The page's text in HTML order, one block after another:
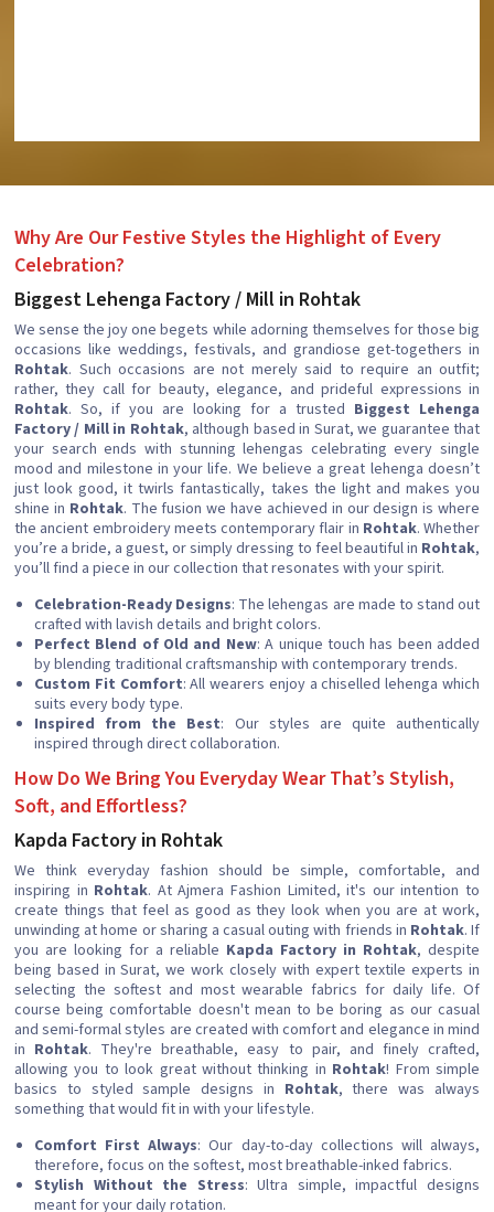
Why Are Our Festive Styles the Highlight of Every
Celebration?
Biggest Lehenga Factory / Mill in Rohtak
We sense the joy one begets while adorning themselves for those big
occasions like weddings, festivals, and grandiose get-togethers in
Rohtak. Such occasions are not merely said to require an outfit;
rather, they call for beauty, elegance, and prideful expressions in
Rohtak. So, if you are looking for a trusted Biggest Lehenga
Factory / Mill in Rohtak, although based in Surat, we guarantee that
your search ends with stunning lehengas celebrating every single
mood and milestone in your life. We believe a great lehenga doesn’t
just look good, it twirls fantastically, takes the light and makes you
shine in Rohtak. The fusion we have achieved in our design is where
the ancient embroidery meets contemporary flair in Rohtak. Whether
you’re a bride, a guest, or simply dressing to feel beautiful in Rohtak,
you’ll find a piece in our collection that resonates with your spirit.
Celebration-Ready Designs: The lehengas are made to stand out
crafted with lavish details and bright colors.
Perfect Blend of Old and New: A unique touch has been added
by blending traditional craftsmanship with contemporary trends.
Custom Fit Comfort: All wearers enjoy a chiselled lehenga which
suits every body type.
Inspired from the Best: Our styles are quite authentically
inspired through direct collaboration.
How Do We Bring You Everyday Wear That’s Stylish,
Soft, and Effortless?
Kapda Factory in Rohtak
We think everyday fashion should be simple, comfortable, and
inspiring in Rohtak. At Ajmera Fashion Limited, it's our intention to
create things that feel as good as they look when you are at work,
unwinding at home or sharing a casual outing with friends in Rohtak. If
you are looking for a reliable Kapda Factory in Rohtak, despite
being based in Surat, we work closely with expert textile experts in
selecting the softest and most wearable fabrics for daily life. Of
course being comfortable doesn't mean to be boring as our casual
and semi-formal styles are created with comfort and elegance in mind
in Rohtak. They're breathable, easy to pair, and finely crafted,
allowing you to look great without thinking in Rohtak! From simple
basics to styled sample designs in Rohtak, there was always
something that would fit in with your lifestyle.
Comfort First Always: Our day-to-day collections will always,
therefore, focus on the softest, most breathable-inked fabrics.
Stylish Without the Stress: Ultra simple, impactful designs
meant for your daily rotation.